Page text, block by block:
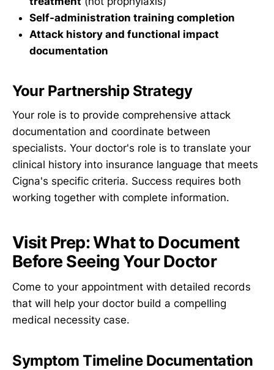
Self-administration training completion
Attack history and functional impact
documentation
Your Partnership Strategy
Your role is to provide comprehensive attack
documentation and coordinate between
specialists. Your doctor's role is to translate your
clinical history into insurance language that meets
Cigna's specific criteria. Success requires both
working together with complete information.
Visit Prep: What to Document
Before Seeing Your Doctor
Come to your appointment with detailed records
that will help your doctor build a compelling
medical necessity case.
Symptom Timeline Documentation